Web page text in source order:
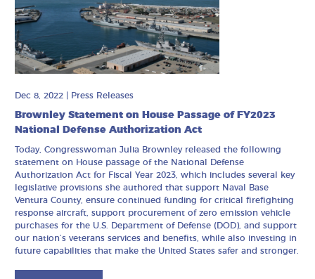
Dec 8, 2022 Press Releases
Brownley Statement on House Passage of FY2023
National Defense Authorization Act
Today, Congresswoman Julia Brownley released the following
statement on House passage of the National Defense
Authorization Act for Fiscal Year 2023, which includes several key
legislative provisions she authored that support Naval Base
Ventura County, ensure continued funding for critical firefighting
response aircraft, support procurement of zero emission vehicle
purchases for the U.S. Department of Defense (DOD), and support
our nation’s veterans services and benefits, while also investing in
future capabilities that make the United States safer and stronger.